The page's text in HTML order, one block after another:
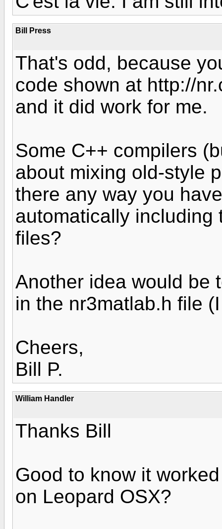
Bill Press
That's odd, because
code shown at http://
and it did work for me.
Some C++ compilers
about mixing old-style
there any way you
automatically including
files?
Another idea would be
in the nr3matlab.h file
Cheers,
Bill P.
William Handler
Thanks Bill
Good to know it
on Leopard OSX?